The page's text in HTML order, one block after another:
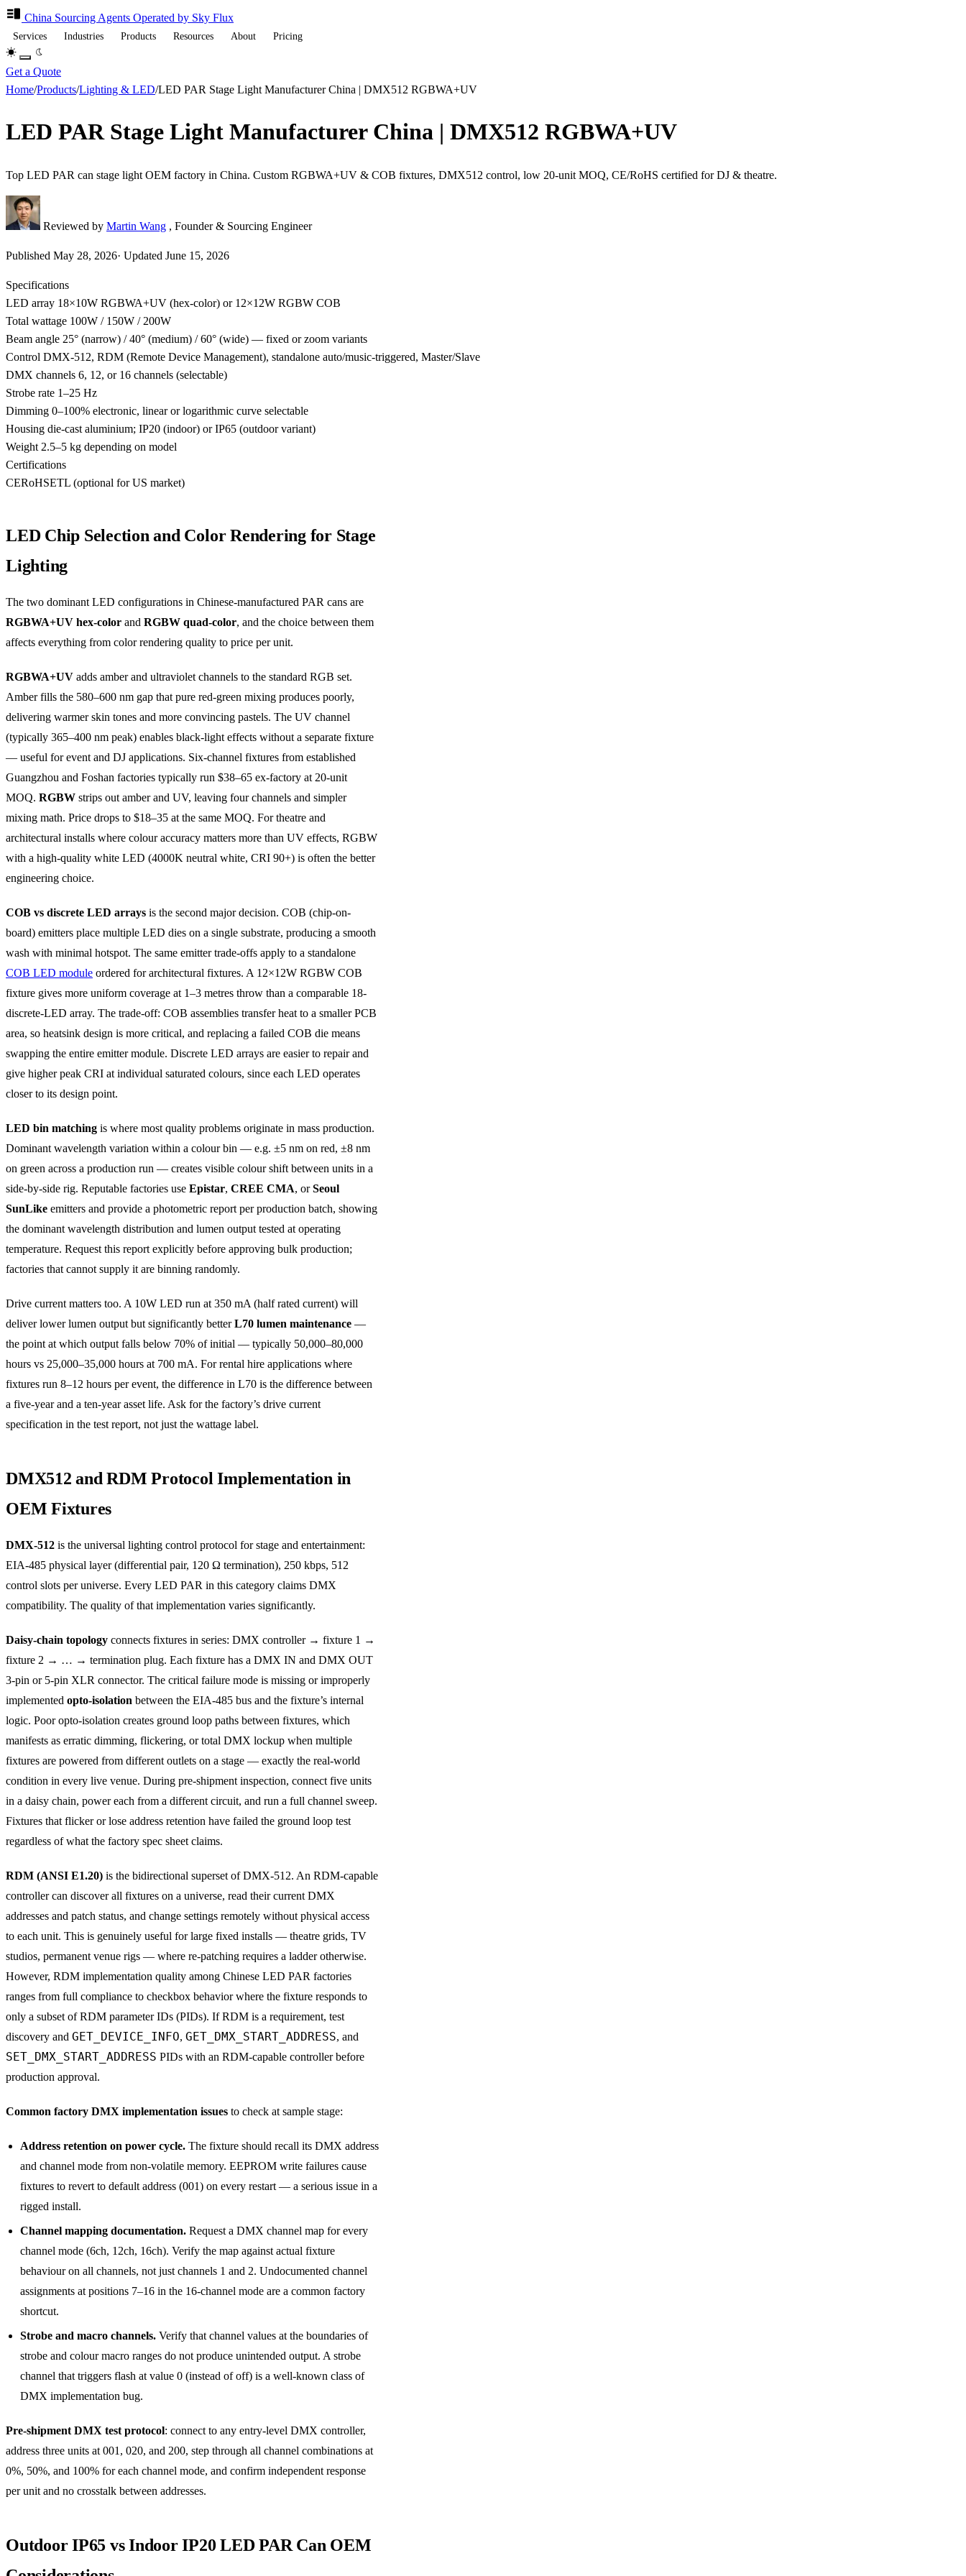
China Sourcing Agents Operated by Sky Flux
Services Industries Products Resources About Pricing
Get a Quote
Home/Products/Lighting & LED/LED PAR Stage Light Manufacturer China | DMX512 RGBWA+UV
LED PAR Stage Light Manufacturer China | DMX512 RGBWA+UV
Top LED PAR can stage light OEM factory in China. Custom RGBWA+UV & COB fixtures, DMX512 control, low 20-unit MOQ, CE/RoHS certified for DJ & theatre.
Reviewed by Martin Wang , Founder & Sourcing Engineer
Published May 28, 2026· Updated June 15, 2026
Specifications
LED array 18×10W RGBWA+UV (hex-color) or 12×12W RGBW COB
Total wattage 100W / 150W / 200W
Beam angle 25° (narrow) / 40° (medium) / 60° (wide) — fixed or zoom variants
Control DMX-512, RDM (Remote Device Management), standalone auto/music-triggered, Master/Slave
DMX channels 6, 12, or 16 channels (selectable)
Strobe rate 1–25 Hz
Dimming 0–100% electronic, linear or logarithmic curve selectable
Housing die-cast aluminium; IP20 (indoor) or IP65 (outdoor variant)
Weight 2.5–5 kg depending on model
Certifications
CERoHSETL (optional for US market)
LED Chip Selection and Color Rendering for Stage
Lighting
The two dominant LED configurations in Chinese-manufactured PAR cans are
RGBWA+UV hex-color and RGBW quad-color, and the choice between them
affects everything from color rendering quality to price per unit.
RGBWA+UV adds amber and ultraviolet channels to the standard RGB set.
Amber fills the 580–600 nm gap that pure red-green mixing produces poorly,
delivering warmer skin tones and more convincing pastels. The UV channel
(typically 365–400 nm peak) enables black-light effects without a separate fixture
— useful for event and DJ applications. Six-channel fixtures from established
Guangzhou and Foshan factories typically run $38–65 ex-factory at 20-unit
MOQ. RGBW strips out amber and UV, leaving four channels and simpler
mixing math. Price drops to $18–35 at the same MOQ. For theatre and
architectural installs where colour accuracy matters more than UV effects, RGBW
with a high-quality white LED (4000K neutral white, CRI 90+) is often the better
engineering choice.
COB vs discrete LED arrays is the second major decision. COB (chip-on-
board) emitters place multiple LED dies on a single substrate, producing a smooth
wash with minimal hotspot. The same emitter trade-offs apply to a standalone
COB LED module ordered for architectural fixtures. A 12×12W RGBW COB
fixture gives more uniform coverage at 1–3 metres throw than a comparable 18-
discrete-LED array. The trade-off: COB assemblies transfer heat to a smaller PCB
area, so heatsink design is more critical, and replacing a failed COB die means
swapping the entire emitter module. Discrete LED arrays are easier to repair and
give higher peak CRI at individual saturated colours, since each LED operates
closer to its design point.
LED bin matching is where most quality problems originate in mass production.
Dominant wavelength variation within a colour bin — e.g. ±5 nm on red, ±8 nm
on green across a production run — creates visible colour shift between units in a
side-by-side rig. Reputable factories use Epistar, CREE CMA, orSeoul
SunLike emitters and provide a photometric report per production batch, showing
the dominant wavelength distribution and lumen output tested at operating
temperature. Request this report explicitly before approving bulk production;
factories that cannot supply it are binning randomly.
Drive current matters too. A 10W LED run at 350 mA (half rated current) will
deliver lower lumen output but significantly betterL70 lumen maintenance —
the point at which output falls below 70% of initial — typically 50,000–80,000
hours vs 25,000–35,000 hours at 700 mA. For rental hire applications where
fixtures run 8–12 hours per event, the difference in L70 is the difference between
a five-year and a ten-year asset life. Ask for the factory’s drive current
specification in the test report, not just the wattage label.
DMX512 and RDM Protocol Implementation in
OEM Fixtures
DMX-512 is the universal lighting control protocol for stage and entertainment:
EIA-485 physical layer (differential pair, 120 Ω termination), 250 kbps, 512
control slots per universe. Every LED PAR in this category claims DMX
compatibility. The quality of that implementation varies significantly.
Daisy-chain topology connects fixtures in series: DMX controller → fixture 1 →
fixture 2 → … → termination plug. Each fixture has a DMX IN and DMX OUT
3-pin or 5-pin XLR connector. The critical failure mode is missing or improperly
implemented opto-isolation between the EIA-485 bus and the fixture’s internal
logic. Poor opto-isolation creates ground loop paths between fixtures, which
manifests as erratic dimming, flickering, or total DMX lockup when multiple
fixtures are powered from different outlets on a stage — exactly the real-world
condition in every live venue. During pre-shipment inspection, connect five units
in a daisy chain, power each from a different circuit, and run a full channel sweep.
Fixtures that flicker or lose address retention have failed the ground loop test
regardless of what the factory spec sheet claims.
RDM (ANSI E1.20) is the bidirectional superset of DMX-512. An RDM-capable
controller can discover all fixtures on a universe, read their current DMX
addresses and patch status, and change settings remotely without physical access
to each unit. This is genuinely useful for large fixed installs — theatre grids, TV
studios, permanent venue rigs — where re-patching requires a ladder otherwise.
However, RDM implementation quality among Chinese LED PAR factories
ranges from full compliance to checkbox behavior where the fixture responds to
only a subset of RDM parameter IDs (PIDs). If RDM is a requirement, test
discovery and GET_DEVICE_INFO, GET_DMX_START_ADDRESS, and
SET_DMX_START_ADDRESS PIDs with an RDM-capable controller before
production approval.
Common factory DMX implementation issues to check at sample stage:
Address retention on power cycle. The fixture should recall its DMX address
and channel mode from non-volatile memory. EEPROM write failures cause
fixtures to revert to default address (001) on every restart — a serious issue in a
rigged install.
Channel mapping documentation. Request a DMX channel map for every
channel mode (6ch, 12ch, 16ch). Verify the map against actual fixture
behaviour on all channels, not just channels 1 and 2. Undocumented channel
assignments at positions 7–16 in the 16-channel mode are a common factory
shortcut.
Strobe and macro channels. Verify that channel values at the boundaries of
strobe and colour macro ranges do not produce unintended output. A strobe
channel that triggers flash at value 0 (instead of off) is a well-known class of
DMX implementation bug.
Pre-shipment DMX test protocol: connect to any entry-level DMX controller,
address three units at 001, 020, and 200, step through all channel combinations at
0%, 50%, and 100% for each channel mode, and confirm independent response
per unit and no crosstalk between addresses.
Outdoor IP65 vs Indoor IP20 LED PAR Can OEM